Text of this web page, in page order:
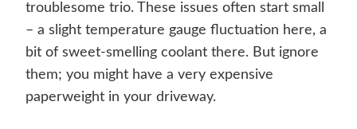
troublesome trio. These issues often start small
– a slight temperature gauge fluctuation here, a
bit of sweet-smelling coolant there. But ignore
them; you might have a very expensive
paperweight in your driveway.